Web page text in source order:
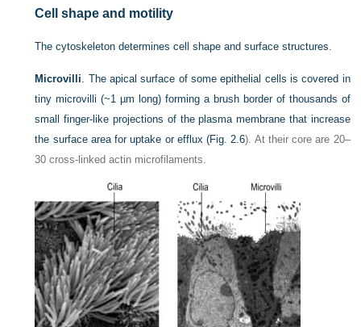
Cell shape and motility
The cytoskeleton determines cell shape and surface structures.
Microvilli . The apical surface of some epithelial cells is covered in
tiny microvilli (~1 µm long) forming a brush border of thousands of
small finger-like projections of the plasma membrane that increase
the surface area for uptake or efflux (Fig. 2.6). At their core are 20–
30 cross-linked actin microfilaments.